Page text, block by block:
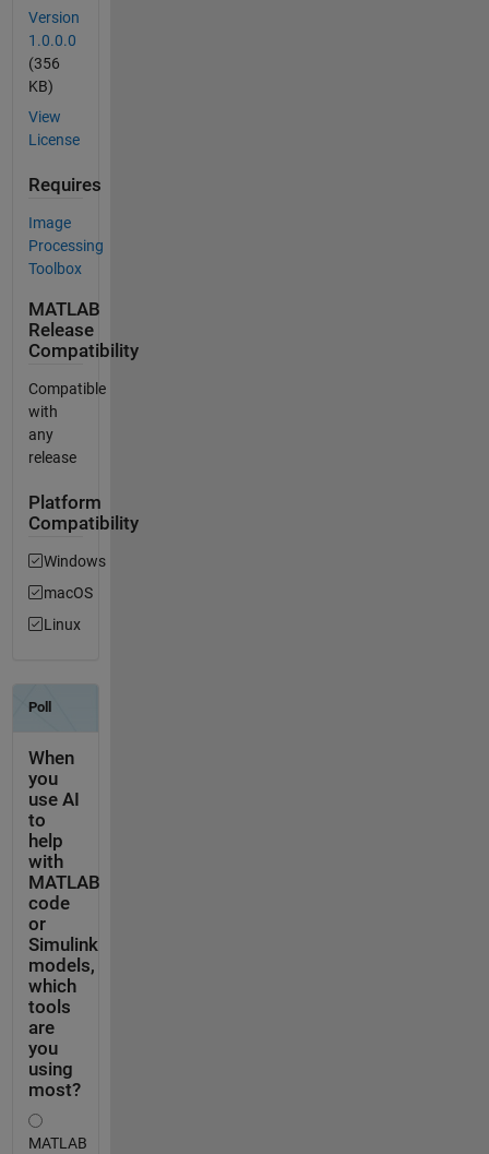
Version
1.0.0.0
(356
KB)
View
License
Requires
Image
Processing
Toolbox
MATLAB
Release
Compatibility
Compatible
with
any
release
Platform
Compatibility
Windows
macOS
Linux